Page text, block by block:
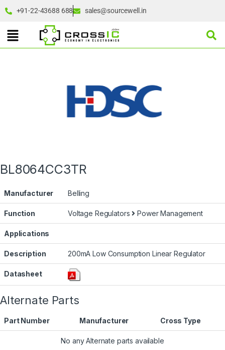
+91-22-43688 688 sales@sourcewell.in
BL8064CC3TR
Manufacturer Belling
Function Voltage Regulators Power Management
Applications
Description 200mA Low Consumption Linear Regulator
Datasheet
Alternate Parts
Part Number Manufacturer Cross Type
No any Alternate parts available